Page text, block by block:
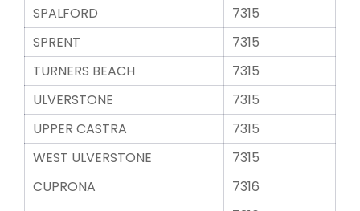
SPALFORD
7315
SPRENT
7315
TURNERS BEACH
7315
ULVERSTONE
7315
UPPER CASTRA
7315
WEST ULVERSTONE
7315
CUPRONA
7316